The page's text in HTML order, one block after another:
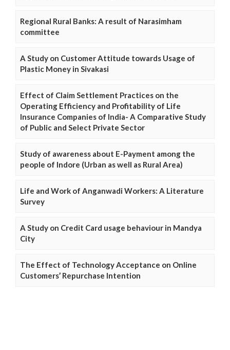
Regional Rural Banks: A result of Narasimham
committee
A Study on Customer Attitude towards Usage of
Plastic Money in Sivakasi
Effect of Claim Settlement Practices on the
Operating Efficiency and Profitability of Life
Insurance Companies of India- A Comparative Study
of Public and Select Private Sector
Study of awareness about E-Payment among the
people of Indore (Urban as well as Rural Area)
Life and Work of Anganwadi Workers: A Literature
Survey
A Study on Credit Card usage behaviour in Mandya
City
The Effect of Technology Acceptance on Online
Customers’ Repurchase Intention